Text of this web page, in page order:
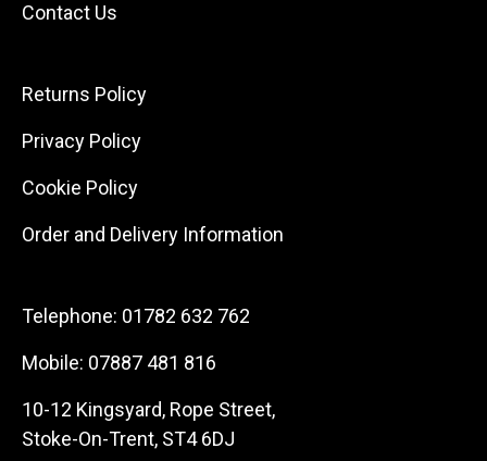
Contact Us
Returns Policy
Privacy Policy
Cookie Policy
Order and Delivery Information
Telephone: 01782 632 762
Mobile: 07887 481 816
10-12 Kingsyard, Rope Street,
Stoke-On-Trent, ST4 6DJ